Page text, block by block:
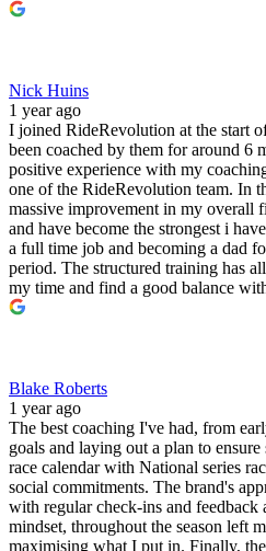
Nick Huins
1 year ago
I joined RideRevolution at the start
been coached by them for around 6
positive experience with my
one of the RideRevolution team. In
massive improvement in my overall
and have become the strongest i
a full time job and becoming a dad
period. The structured training has
my time and find a good balance
Blake Roberts
1 year ago
The best coaching I've had, from
goals and laying out a plan to
race calendar with National series
social commitments. The brand's
with regular check-ins and feedback
mindset, throughout the season left
maximising what I put in. Finally,